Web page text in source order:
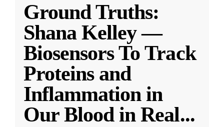
Ground Truths:
Shana Kelley —
Biosensors To Track
Proteins and
Inflammation in
Our Blood in Real...